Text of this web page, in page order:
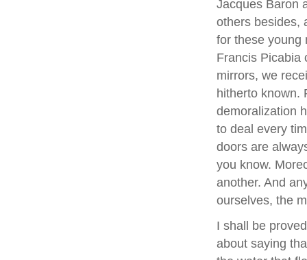
Jacques Baron
others besides,
for these young
Francis Picabia
mirrors, we
hitherto known.
demoralization
to deal every
doors are
you know.
another. And
ourselves, the
I shall be
about saying